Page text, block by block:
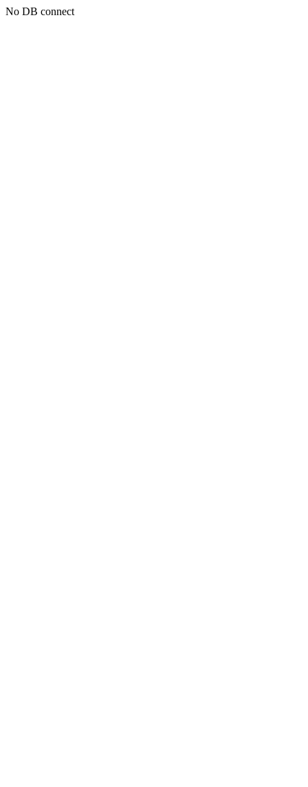
No DB connect